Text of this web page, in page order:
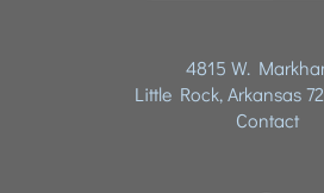
4815 W.
Little Rock, Arkansas
Contact